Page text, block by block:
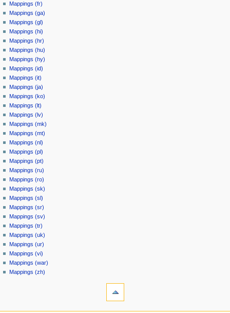
Mappings (fr)
Mappings (ga)
Mappings (gl)
Mappings (hi)
Mappings (hr)
Mappings (hu)
Mappings (hy)
Mappings (id)
Mappings (it)
Mappings (ja)
Mappings (ko)
Mappings (lt)
Mappings (lv)
Mappings (mk)
Mappings (mt)
Mappings (nl)
Mappings (pl)
Mappings (pt)
Mappings (ru)
Mappings (ro)
Mappings (sk)
Mappings (sl)
Mappings (sr)
Mappings (sv)
Mappings (tr)
Mappings (uk)
Mappings (ur)
Mappings (vi)
Mappings (war)
Mappings (zh)